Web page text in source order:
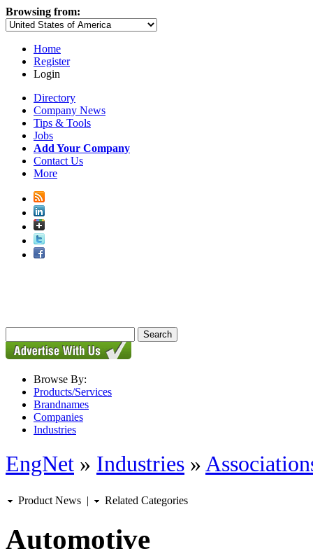
Browsing from:
Home
Register
Login
Directory
Company News
Tips & Tools
Jobs
Add Your Company
Contact Us
More
Browse By:
Products/Services
Brandnames
Companies
Industries
EngNet » Industries »
Product News | Related Categories
Automotive